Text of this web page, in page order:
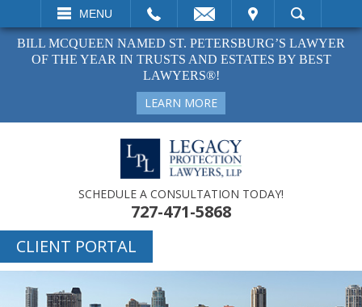
MENU
VISIT SEARCH
BILL MCQUEEN NAMED ST. PETERSBURG’S LAWYER
OF THE YEAR IN TRUSTS AND ESTATES BY BEST
LAWYERS®!
LEARN MORE
SCHEDULE A CONSULTATION TODAY!
727-471-5868
CLIENT PORTAL